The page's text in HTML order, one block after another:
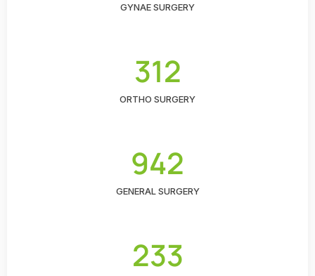
GYNAE SURGERY
312
ORTHO SURGERY
942
GENERAL SURGERY
233